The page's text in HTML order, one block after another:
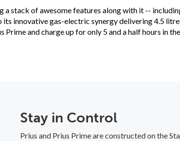
stack of awesome features along with it --
innovative gas-electric synergy delivering 4.5
Prime and charge up for only 5 and a half hours in
Stay in Control
Prius and Prius Prime are constructed on the